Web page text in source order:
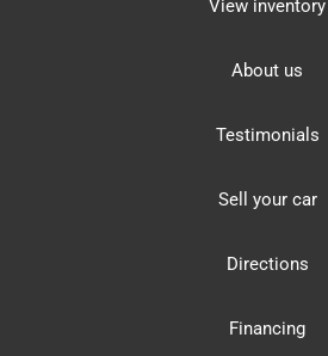
View inventory
About us
Testimonials
Sell your car
Directions
Financing